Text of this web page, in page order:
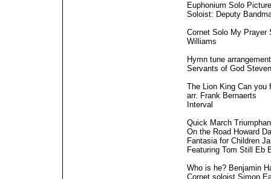
Euphonium Solo
Soloist: Deputy
Cornet Solo My Prayer
Williams
Hymn tune
Servants of God
The Lion King Can you
arr. Frank Bernaerts
Interval
Quick March
On the Road Howard
Fantasia for Children
Featuring Tom Still Eb
Who is he? Benjamin
Cornet soloist Simon